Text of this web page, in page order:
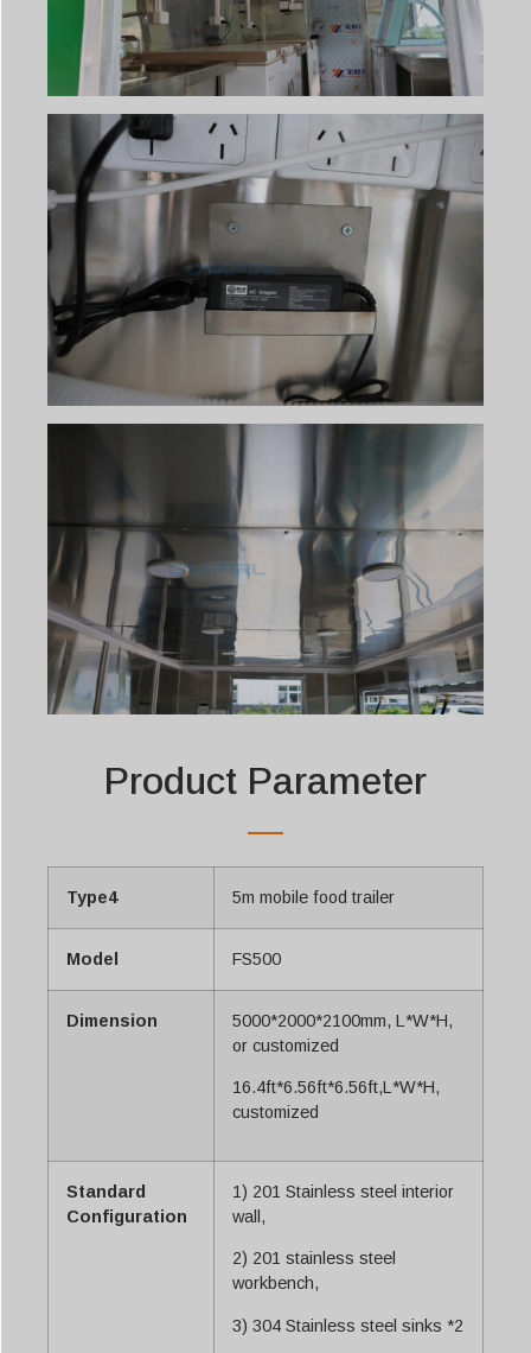
Product Parameter
Type4 5m mobile food trailer
Model FS500
Dimension
5000*2000*2100mm, L*W*H,
or customized
16.4ft*6.56ft*6.56ft,L*W*H,
customized
Standard
Configuration
1) 201 Stainless steel interior
wall,
2) 201 stainless steel
workbench,
3) 304 Stainless steel sinks *2